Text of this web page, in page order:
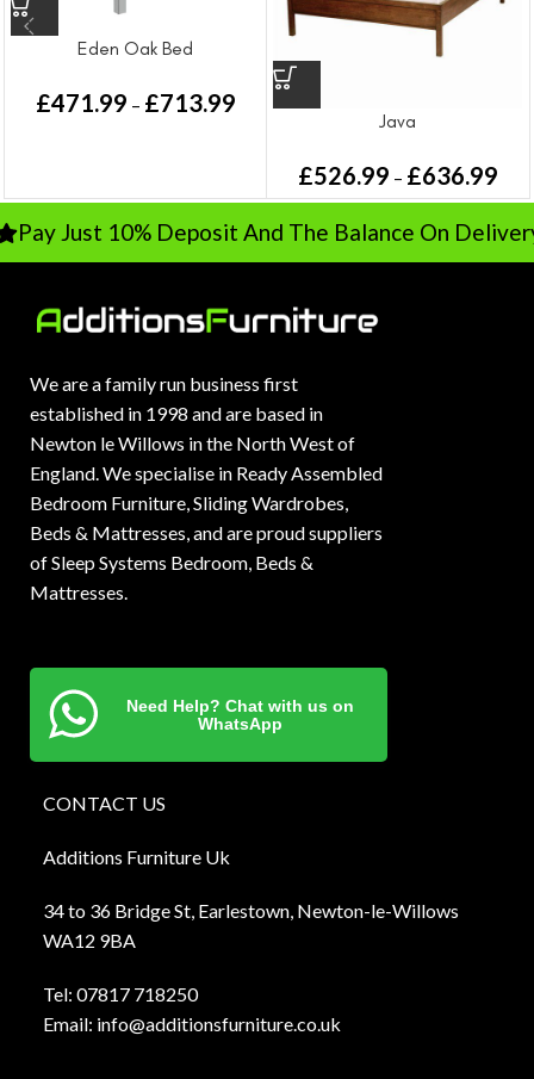
Eden Oak Bed
£471.99 – £713.99
Java
£526.99 – £636.99
Just 10% Deposit And The Balance On Delivery
We are a family run business first
established in 1998 and are based in
Newton le Willows in the North West of
England. We specialise in Ready Assembled
Bedroom Furniture, Sliding Wardrobes,
Beds & Mattresses, and are proud suppliers
of Sleep Systems Bedroom, Beds &
Mattresses.
Need Help? Chat with us on
WhatsApp
CONTACT US
Additions Furniture Uk
34 to 36 Bridge St, Earlestown, Newton-le-Willows
WA12 9BA
Tel: 07817 718250
Email: info@additionsfurniture.co.uk